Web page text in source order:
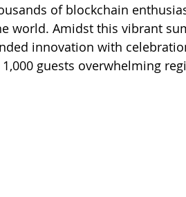
of blockchain
world. Amidst this vibrant
innovation with
guests overwhelming